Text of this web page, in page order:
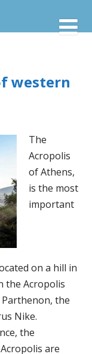
western
The
Acropolis
of Athens,
is the most
important
on a hill in
the Acropolis
the
Nike.
the
are